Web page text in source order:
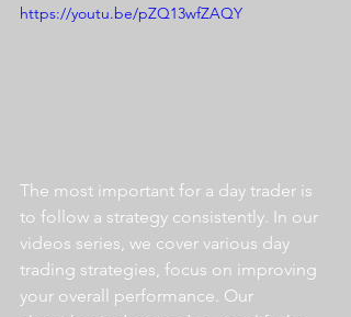
https://youtu.be/pZQ13wfZAQY
The most important for a day trader is
to follow a strategy consistently. In our
videos series, we cover various day
trading strategies, focus on improving
your overall performance. Our